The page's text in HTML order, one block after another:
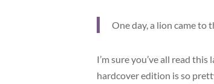
One day, a lion came to
I’m sure you’ve all read this
hardcover edition is so